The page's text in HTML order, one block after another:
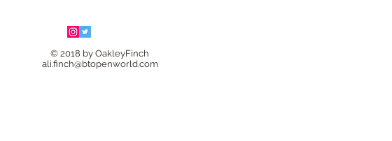
© 2018 by OakleyFinch
ali.finch@btopenworld.com